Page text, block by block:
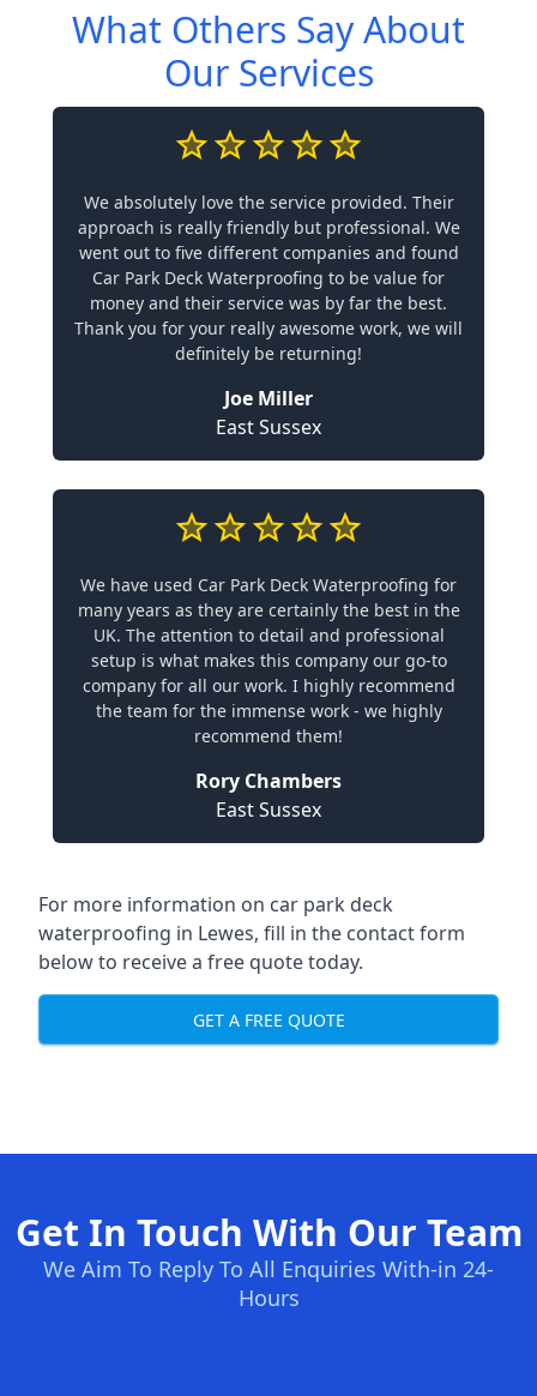
What Others Say About
Our Services
We absolutely love the service provided. Their
approach is really friendly but professional. We
went out to five different companies and found
Car Park Deck Waterproofing to be value for
money and their service was by far the best.
Thank you for your really awesome work, we will
definitely be returning!
Joe Miller
East Sussex
We have used Car Park Deck Waterproofing for
many years as they are certainly the best in the
UK. The attention to detail and professional
setup is what makes this company our go-to
company for all our work. I highly recommend
the team for the immense work - we highly
recommend them!
Rory Chambers
East Sussex
For more information on car park deck
waterproofing in Lewes, fill in the contact form
below to receive a free quote today.
GET A FREE QUOTE
Get In Touch With Our Team
We Aim To Reply To All Enquiries With-in 24-
Hours